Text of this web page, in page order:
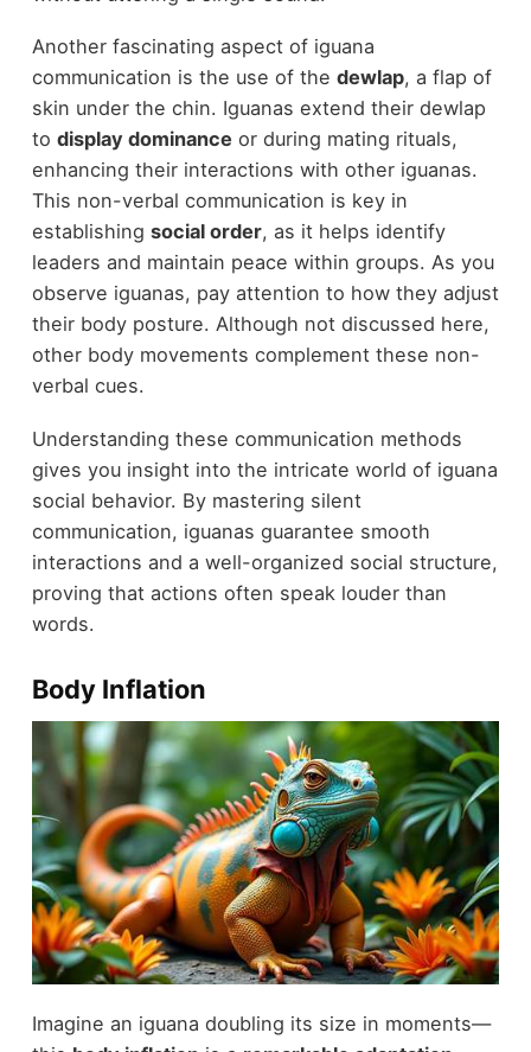
Another fascinating aspect of iguana
communication is the use of the dewlap, a flap of
skin under the chin. Iguanas extend their dewlap
to display dominance or during mating rituals,
enhancing their interactions with other iguanas.
This non-verbal communication is key in
establishing social order, as it helps identify
leaders and maintain peace within groups. As you
observe iguanas, pay attention to how they adjust
their body posture. Although not discussed here,
other body movements complement these non-
verbal cues.
Understanding these communication methods
gives you insight into the intricate world of iguana
social behavior. By mastering silent
communication, iguanas guarantee smooth
interactions and a well-organized social structure,
proving that actions often speak louder than
words.
Body Inflation
Imagine an iguana doubling its size in moments—